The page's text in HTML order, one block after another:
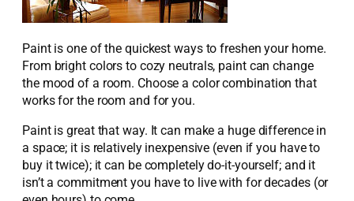
Paint is one of the quickest ways to freshen your home.
From bright colors to cozy neutrals, paint can change
the mood of a room. Choose a color combination that
works for the room and for you.
Paint is great that way. It can make a huge difference in
a space; it is relatively inexpensive (even if you have to
buy it twice); it can be completely do-it-yourself; and it
isn’t a commitment you have to live with for decades (or